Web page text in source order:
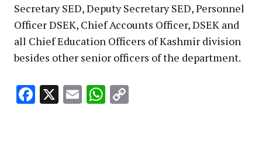
Secretary SED, Deputy Secretary SED, Personnel
Officer DSEK, Chief Accounts Officer, DSEK and
all Chief Education Officers of Kashmir division
besides other senior officers of the department.
Facebook
X EmailWhatsApp